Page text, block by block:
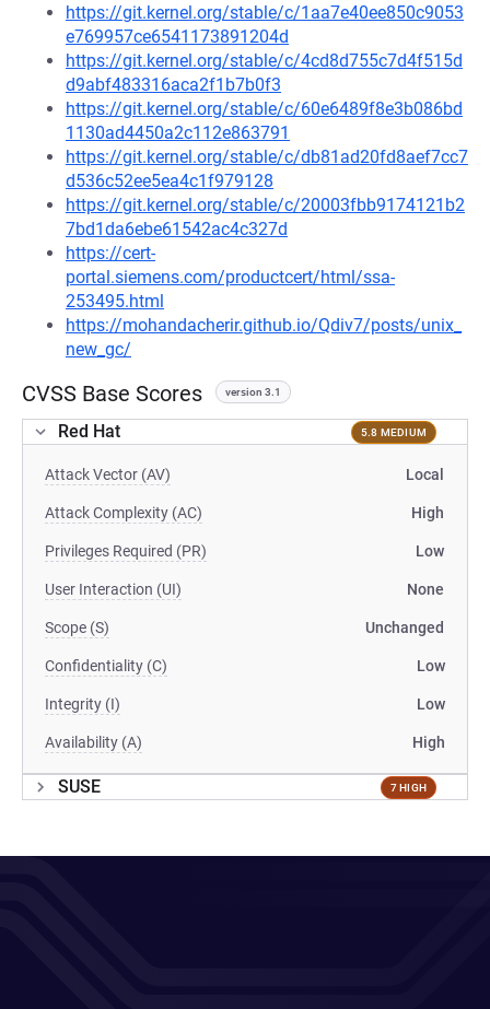
https://git.kernel.org/stable/c/1aa7e40ee850c9053
e769957ce6541173891204d
https://git.kernel.org/stable/c/4cd8d755c7d4f515d
d9abf483316aca2f1b7b0f3
https://git.kernel.org/stable/c/60e6489f8e3b086bd
1130ad4450a2c112e863791
https://git.kernel.org/stable/c/db81ad20fd8aef7cc7
d536c52ee5ea4c1f979128
https://git.kernel.org/stable/c/20003fbb9174121b2
7bd1da6ebe61542ac4c327d
https://cert-
portal.siemens.com/productcert/html/ssa-
253495.html
https://mohandacherir.github.io/Qdiv7/posts/unix_
new_gc/
CVSS Base Scores version 3.1
Red Hat 5.8 MEDIUM
Attack Vector (AV) Local
Attack Complexity (AC) High
Privileges Required (PR) Low
User Interaction (UI) None
Scope (S) Unchanged
Confidentiality (C) Low
Integrity (I) Low
Availability (A) High
SUSE 7 HIGH